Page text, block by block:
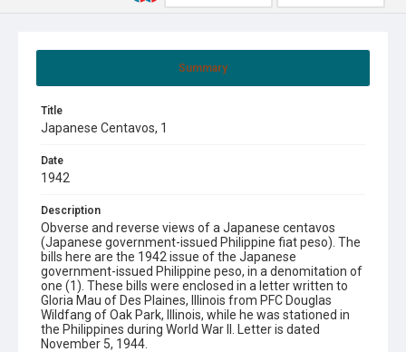
Summary
Title
Japanese Centavos, 1
Date
1942
Description
Obverse and reverse views of a Japanese centavos
(Japanese government-issued Philippine fiat peso). The
bills here are the 1942 issue of the Japanese
government-issued Philippine peso, in a denomitation of
one (1). These bills were enclosed in a letter written to
Gloria Mau of Des Plaines, Illinois from PFC Douglas
Wildfang of Oak Park, Illinois, while he was stationed in
the Philippines during World War II. Letter is dated
November 5, 1944.